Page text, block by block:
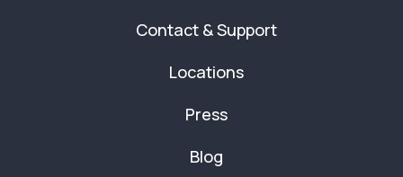
Contact & Support
Locations
Press
Blog